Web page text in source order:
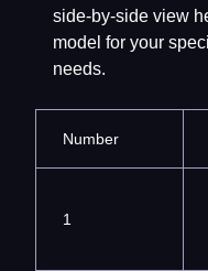
side-by-side view
model for your
needs.
Number
1